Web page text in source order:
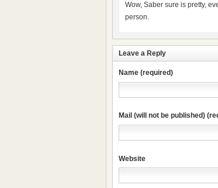
Wow, Saber sure is pretty,
person.
Leave a Reply
Name (required)
Mail (will not be published)
Website